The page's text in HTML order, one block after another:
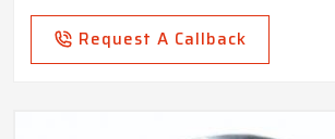
Request A Callback